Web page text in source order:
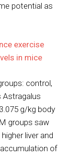
potential as
exercise
in mice
control,
Astragalus
g/kg body
groups saw
liver and
of